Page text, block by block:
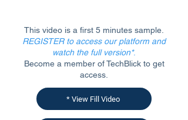
This video is a first 5 minutes sample.
REGISTER to access our platform and
watch the full version*.
Become a member of TechBlick to get
access.
* View Fill Video